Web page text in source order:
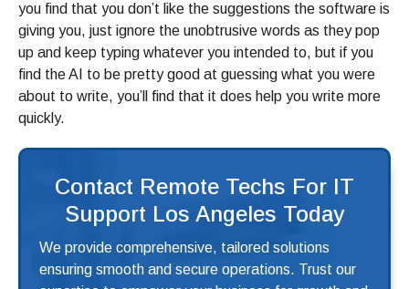
you find that you don’t like the suggestions the software is
giving you, just ignore the unobtrusive words as they pop
up and keep typing whatever you intended to, but if you
find the AI to be pretty good at guessing what you were
about to write, you’ll find that it does help you write more
quickly.
Contact Remote Techs For IT
Support Los Angeles Today
We provide comprehensive, tailored solutions
ensuring smooth and secure operations. Trust our